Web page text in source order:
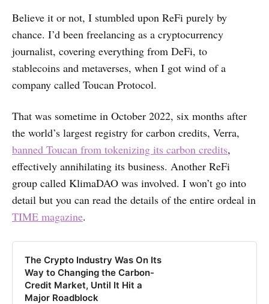
Believe it or not, I stumbled upon ReFi purely by
chance. I’d been freelancing as a cryptocurrency
journalist, covering everything from DeFi, to
stablecoins and metaverses, when I got wind of a
company called Toucan Protocol.
That was sometime in October 2022, six months after
the world’s largest registry for carbon credits, Verra,
banned Toucan from tokenizing its carbon credits,
effectively annihilating its business. Another ReFi
group called KlimaDAO was involved. I won’t go into
detail but you can read the details of the entire ordeal in
TIME magazine.
The Crypto Industry Was On Its
Way to Changing the Carbon-
Credit Market, Until It Hit a
Major Roadblock